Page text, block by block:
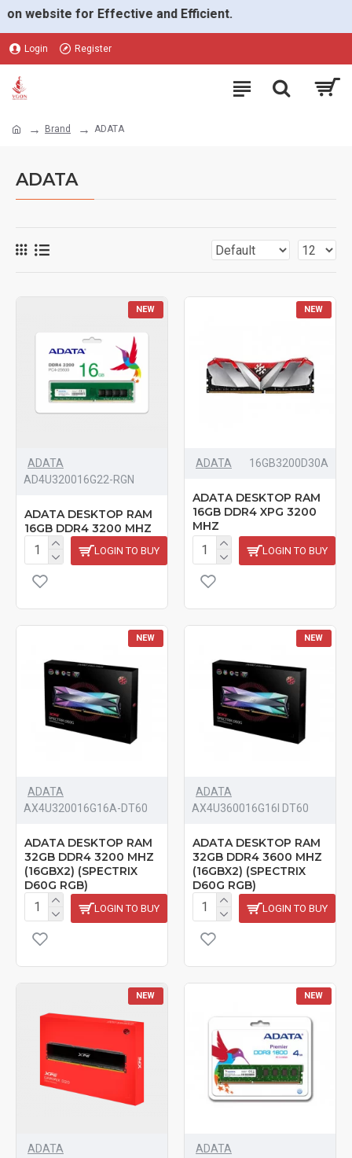
for Effective and Efficient.
Login Register
Brand ADATA
ADATA
NEW
ADATA
AD4U320016G22-RGN
ADATA DESKTOP RAM
16GB DDR4 3200 MHZ
LOGIN TO BUY
NEW
ADATA ‎16GB3200D30A
ADATA DESKTOP RAM
16GB DDR4 XPG 3200
MHZ
LOGIN TO BUY
NEW
ADATA
AX4U320016G16A-DT60
ADATA DESKTOP RAM
32GB DDR4 3200 MHZ
(16GBX2) (SPECTRIX
D60G RGB)
LOGIN TO BUY
NEW
ADATA
AX4U360016G16I DT60
ADATA DESKTOP RAM
32GB DDR4 3600 MHZ
(16GBX2) (SPECTRIX
D60G RGB)
LOGIN TO BUY
NEW
ADATA
NEW
ADATA